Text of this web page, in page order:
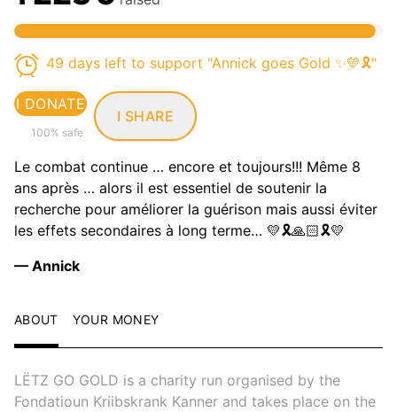
49 days left to support "Annick goes Gold ✨💛🎗️"
I DONATE
100% safe
I SHARE
Le combat continue … encore et toujours!!! Même 8
ans après … alors il est essentiel de soutenir la
recherche pour améliorer la guérison mais aussi éviter
les effets secondaires à long terme… 💛🎗️🙏🏻🎗️💛
— Annick
ABOUT YOUR MONEY
LËTZ GO GOLD is a charity run organised by the
Fondatioun Kriibskrank Kanner and takes place on the